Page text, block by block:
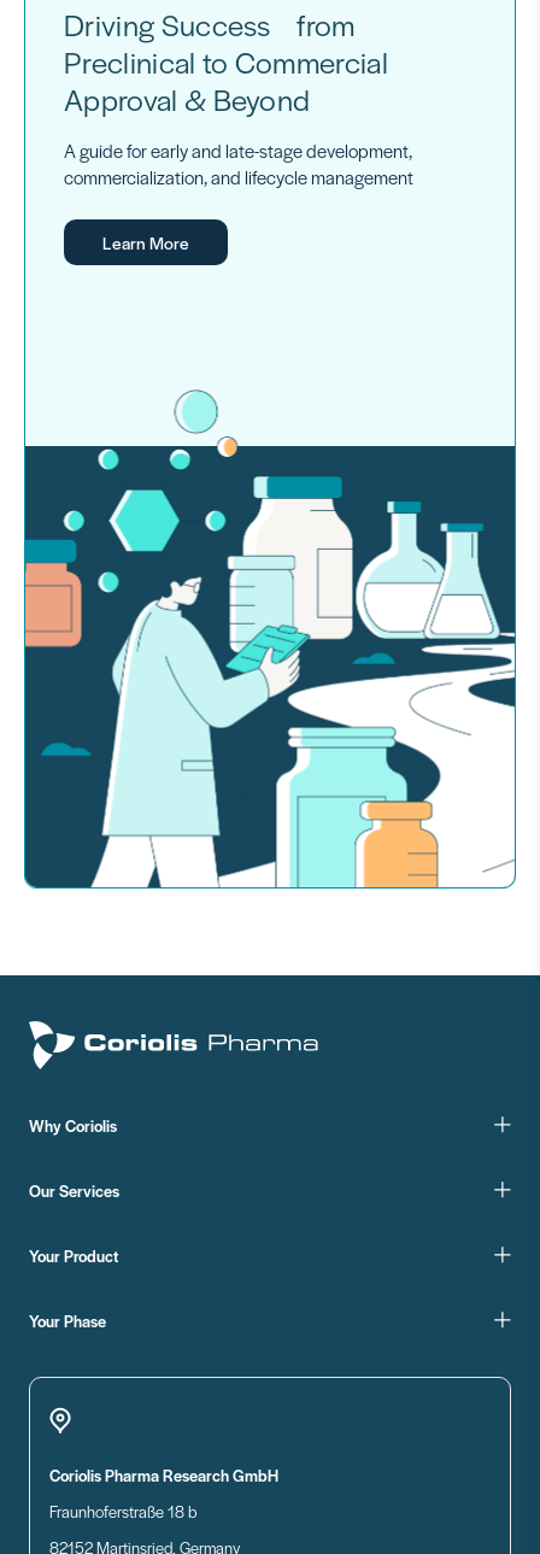
Driving Success from
Preclinical to Commercial
Approval & Beyond
A guide for early and late-stage development,
commercialization, and lifecycle management
Learn More
Why Coriolis
Our Services
Your Product
Your Phase
Coriolis Pharma Research GmbH
Fraunhoferstraße 18 b
82152 Martinsried, Germany